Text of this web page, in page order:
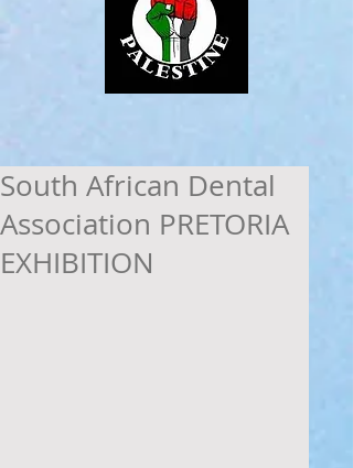
South African Dental
Association PRETORIA
EXHIBITION